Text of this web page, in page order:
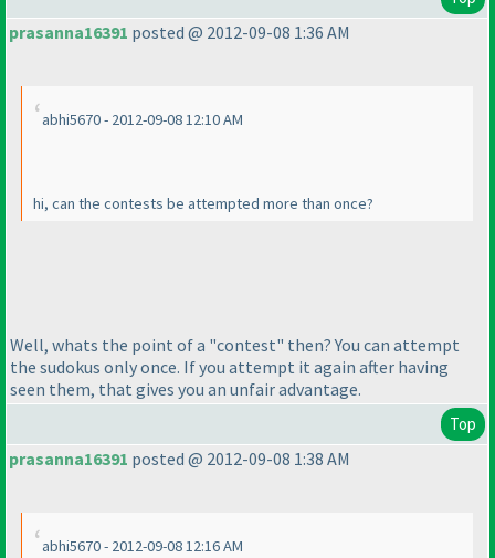
prasanna16391 posted @ 2012-09-08 1:36 AM
abhi5670 - 2012-09-08 12:10 AM
hi, can the contests be attempted more than once?
Well, whats the point of a "contest" then? You can attempt
the sudokus only once. If you attempt it again after having
seen them, that gives you an unfair advantage.
Top
prasanna16391 posted @ 2012-09-08 1:38 AM
abhi5670 - 2012-09-08 12:16 AM